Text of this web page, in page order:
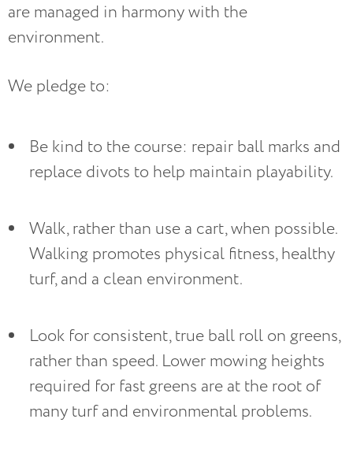
are managed in harmony with the
environment.
We pledge to:
Be kind to the course: repair ball marks and
replace divots to help maintain playability.
Walk, rather than use a cart, when possible.
Walking promotes physical fitness, healthy
turf, and a clean environment.
Look for consistent, true ball roll on greens,
rather than speed. Lower mowing heights
required for fast greens are at the root of
many turf and environmental problems.